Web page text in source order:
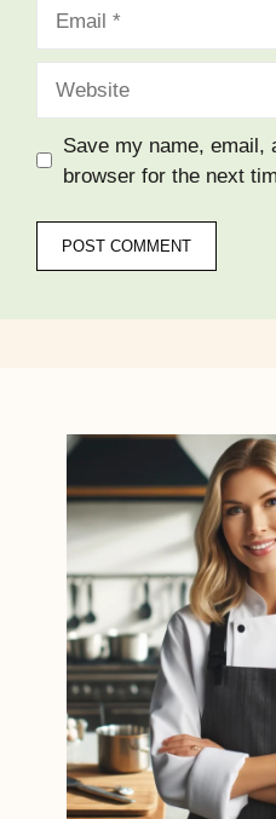
Save my name, email,
browser for the next